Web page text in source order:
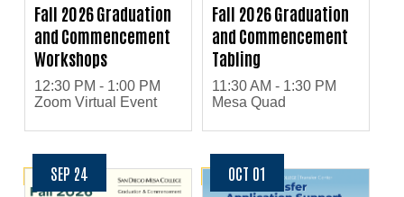
Fall 2026 Graduation
and Commencement
Workshops
12:30 PM - 1:00 PM
Zoom Virtual Event
Fall 2026 Graduation
and Commencement
Tabling
11:30 AM - 1:30 PM
Mesa Quad
SEP 24 OCT 01